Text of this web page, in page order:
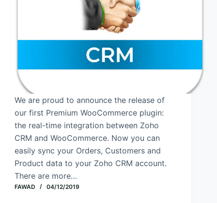
We are proud to announce the release of
our first Premium WooCommerce plugin:
the real-time integration between Zoho
CRM and WooCommerce. Now you can
easily sync your Orders, Customers and
Product data to your Zoho CRM account.
There are more…
FAWAD 04/12/2019